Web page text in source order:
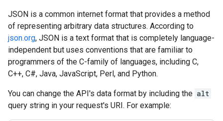
JSON is a common internet format that provides a method
of representing arbitrary data structures. According to
json.org, JSON is a text format that is completely language-
independent but uses conventions that are familiar to
programmers of the C-family of languages, including C,
C++, C#, Java, JavaScript, Perl, and Python.
You can change the API's data format by including the alt
query string in your request's URI. For example: